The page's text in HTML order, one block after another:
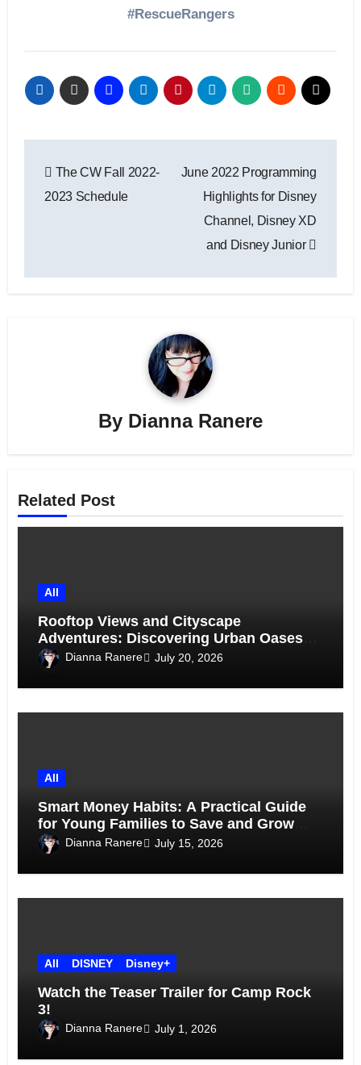
#RescueRangers
navigation
The CW Fall 2022-
2023 Schedule
June 2022 Programming
Highlights for Disney
Channel, Disney XD
and Disney Junior
By Dianna Ranere
Related Post
All
Rooftop Views and Cityscape
Adventures: Discovering Urban Oases
Above the Skyline
Dianna Ranere July 20, 2026
All
Smart Money Habits: A Practical Guide
for Young Families to Save and Grow
Together
Dianna Ranere July 15, 2026
All DISNEY Disney+
Watch the Teaser Trailer for Camp Rock
3!
Dianna Ranere July 1, 2026